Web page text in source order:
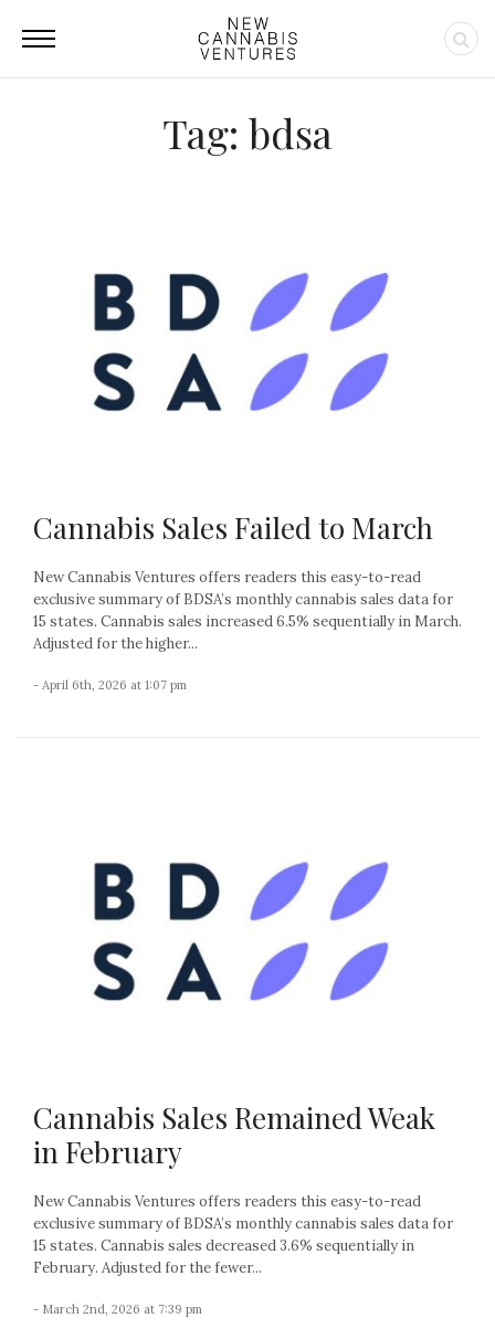
Tag: bdsa
Cannabis Sales Failed to March
New Cannabis Ventures offers readers this easy-to-read
exclusive summary of BDSA’s monthly cannabis sales data for
15 states. Cannabis sales increased 6.5% sequentially in March.
Adjusted for the higher...
- April 6th, 2026 at 1:07 pm
Cannabis Sales Remained Weak
in February
New Cannabis Ventures offers readers this easy-to-read
exclusive summary of BDSA’s monthly cannabis sales data for
15 states. Cannabis sales decreased 3.6% sequentially in
February. Adjusted for the fewer...
- March 2nd, 2026 at 7:39 pm